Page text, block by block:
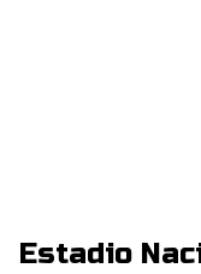
Estadio